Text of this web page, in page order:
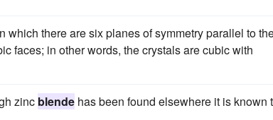
which there are six planes of symmetry parallel to
faces; in other words, the crystals are cubic with
zinc blende has been found elsewhere it is known